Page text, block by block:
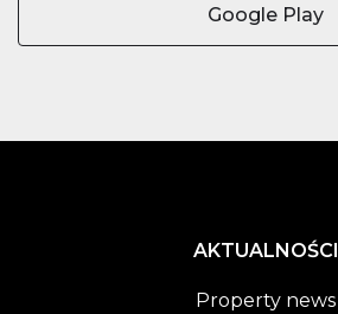
Google Play
AKTUALNOŚCI
Property news